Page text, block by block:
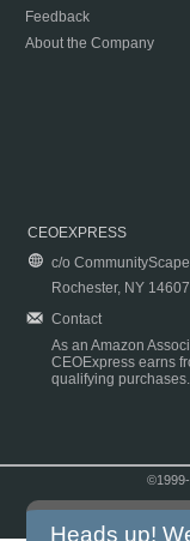
Feedback
About the Company
CEOEXPRESS
c/o
Rochester, NY 14607
Contact
As an Amazon
CEOExpress earns
qualifying purchases.
Heads up!